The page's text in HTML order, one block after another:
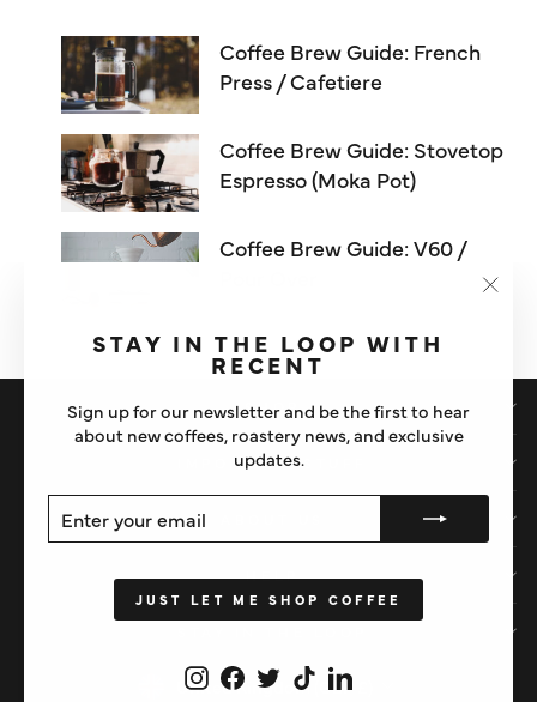
STAY IN THE LOOP WITH
RECENT
Sign up for our newsletter and be the first to hear
about new coffees, roastery news, and exclusive
updates.
YOUR
EMAIL
JUST LET ME SHOP COFFEE
InstagramFacebook
TwitterTikTokLinkedIn
Coffee Brew Guide: French
Press / Cafetiere
Coffee Brew Guide: Stovetop
Espresso (Moka Pot)
Coffee Brew Guide: V60 /
SHOP
IMPORTANT STUFF
HELP
CURRENCY
United Kingdom (GBP £)